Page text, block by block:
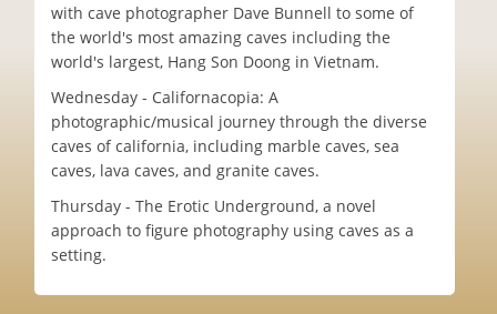
with cave photographer Dave Bunnell to some of
the world's most amazing caves including the
world's largest, Hang Son Doong in Vietnam.
Wednesday - Californacopia: A
photographic/musical journey through the diverse
caves of california, including marble caves, sea
caves, lava caves, and granite caves.
Thursday - The Erotic Underground, a novel
approach to figure photography using caves as a
setting.